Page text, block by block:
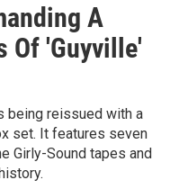
A
Of 'Guyville'
being reissued with a
set. It features seven
Girly-Sound tapes and